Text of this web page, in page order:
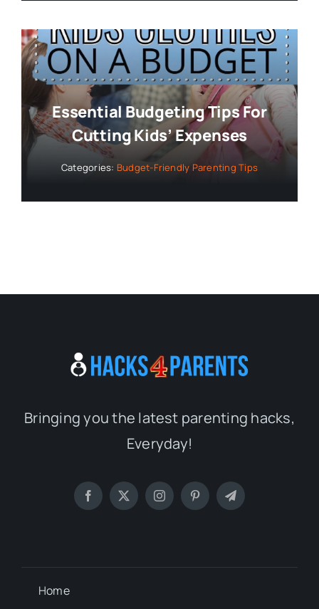
Essential Budgeting Tips For
Cutting Kids’ Expenses
Categories: Budget-Friendly Parenting Tips
Bringing you the latest parenting hacks,
Everyday!
Home